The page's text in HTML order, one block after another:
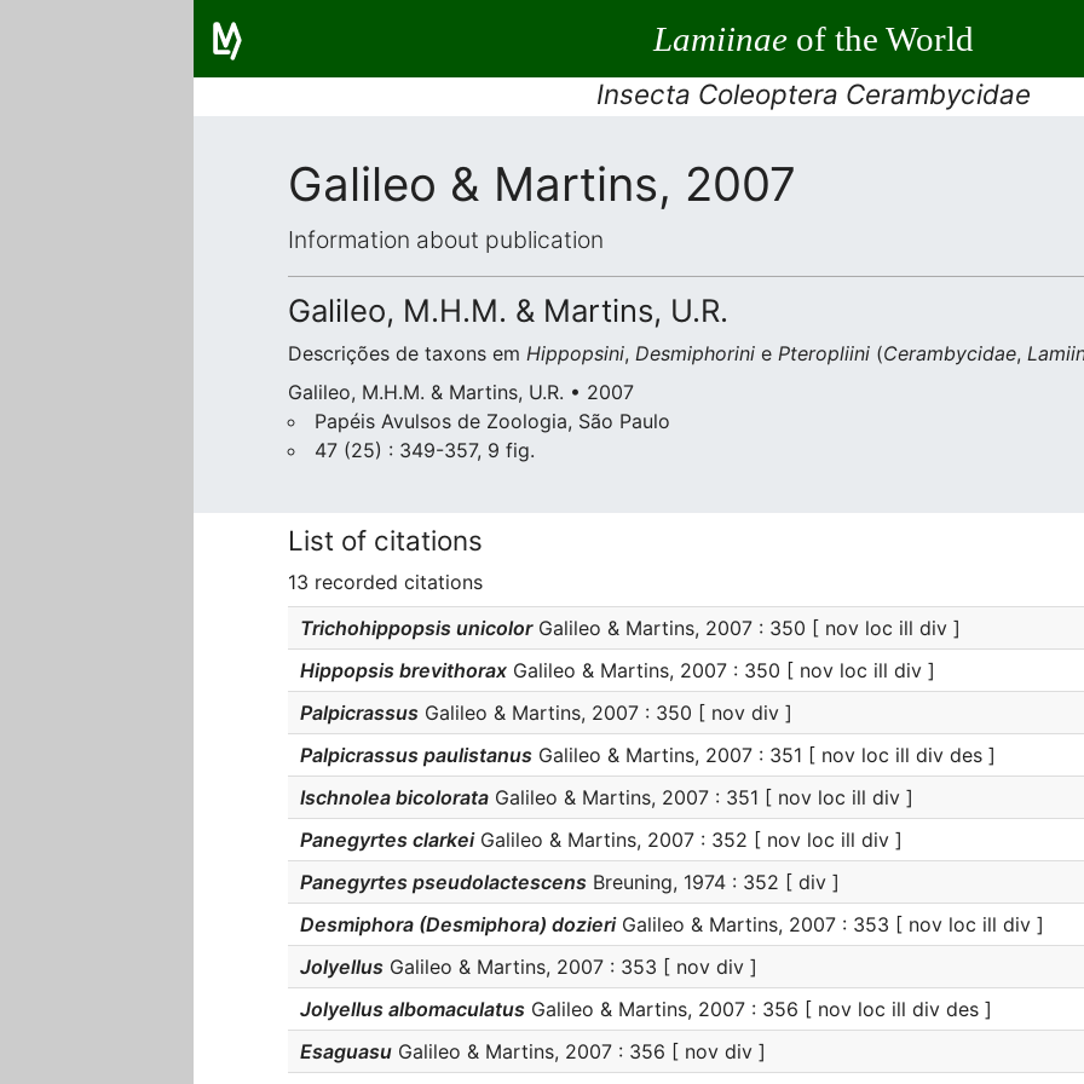
Lamiinaeof the World
Insecta Coleoptera Cerambycidae
Galileo & Martins, 2007
Information about publication
Galileo, M.H.M. & Martins, U.R.
Descrições de taxons em Hippopsini, Desmiphorini e Pteropliini (Cerambycidae,
Galileo, M.H.M. & Martins, U.R. • 2007
Papéis Avulsos de Zoologia, São Paulo
47 (25) : 349-357, 9 fig.
List of citations
13 recorded citations
Trichohippopsis unicolorGalileo & Martins, 2007 : 350 [ nov loc ill div ]
Hippopsis brevithorax Galileo & Martins, 2007 : 350 [ nov loc ill div ]
Palpicrassus Galileo & Martins, 2007 : 350 [ nov div ]
Palpicrassus paulistanus Galileo & Martins, 2007 : 351 [ nov loc ill div des ]
Ischnolea bicolorata Galileo & Martins, 2007 : 351 [ nov loc ill div ]
Panegyrtes clarkeiGalileo & Martins, 2007 : 352 [ nov loc ill div ]
Panegyrtes pseudolactescens Breuning, 1974 : 352 [ div ]
Desmiphora (Desmiphora) dozieriGalileo & Martins, 2007 : 353 [ nov loc ill div ]
Jolyellus Galileo & Martins, 2007 : 353 [ nov div ]
Jolyellus albomaculatus Galileo & Martins, 2007 : 356 [ nov loc ill div des ]
Esaguasu Galileo & Martins, 2007 : 356 [ nov div ]